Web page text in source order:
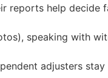
reports help decide
speaking with
adjusters